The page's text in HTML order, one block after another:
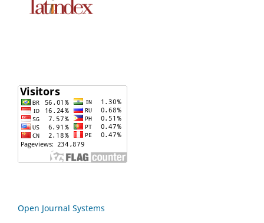
Open Journal Systems